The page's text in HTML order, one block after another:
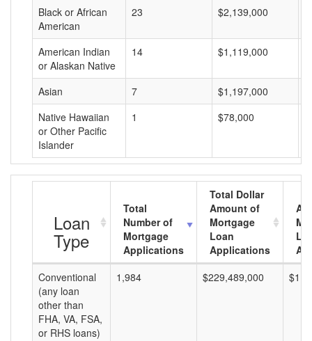
Black or African
American
23 $2,139,000
American Indian
or Alaskan Native
14 $1,119,000
Asian 7 $1,197,000
Native Hawaiian
or Other Pacific
Islander
1 $78,000
Loan
Type
Total
Number of
Mortgage
Applications
Total Dollar
Amount of
Mortgage
Loan
Applications
Conventional
(any loan
other than
FHA, VA, FSA,
or RHS loans)
1,984 $229,489,000